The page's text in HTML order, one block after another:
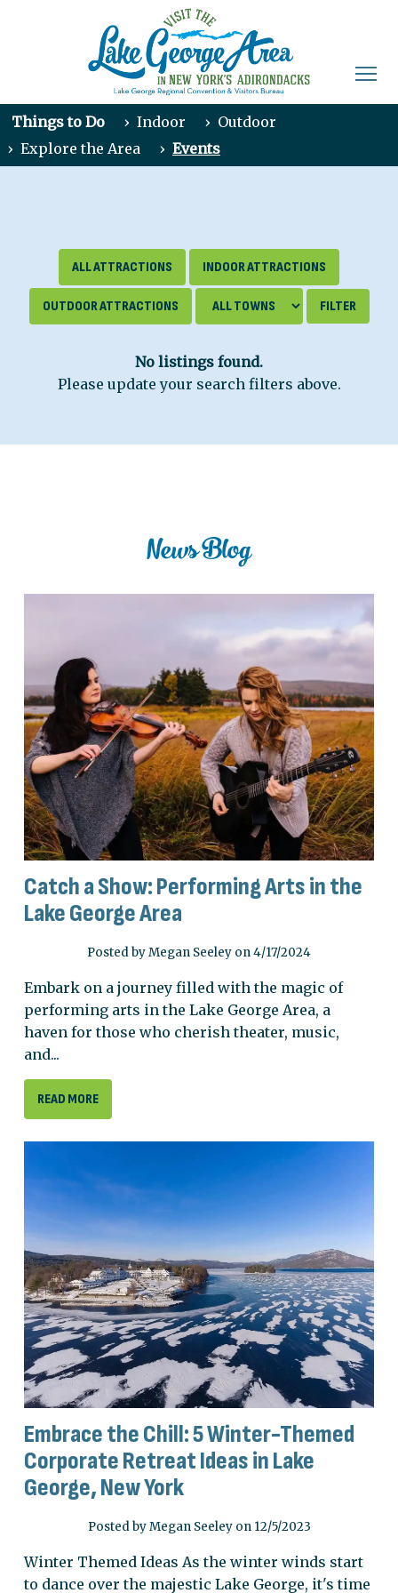
Things to Do › Indoor › Outdoor
› Explore the Area › Events
ALL ATTRACTIONS INDOOR ATTRACTIONS
OUTDOOR ATTRACTIONS
No listings found.
Please update your search filters above.
News Blog
Catch a Show: Performing Arts in the
Lake George Area
Posted by Megan Seeley on 4/17/2024
Embark on a journey filled with the magic of
performing arts in the Lake George Area, a
haven for those who cherish theater, music,
and...
READ MORE
Embrace the Chill: 5 Winter-Themed
Corporate Retreat Ideas in Lake
George, New York
Posted by Megan Seeley on 12/5/2023
Winter Themed Ideas As the winter winds start
to dance over the majestic Lake George, it's time